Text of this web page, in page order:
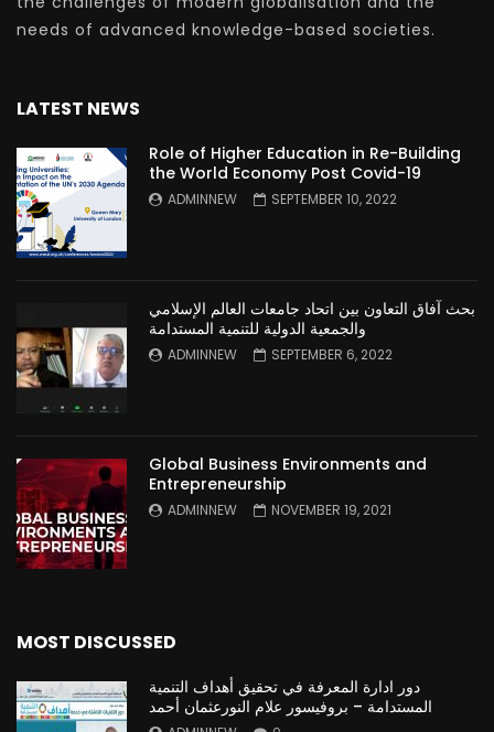
needs of advanced knowledge-based societies.
LATEST NEWS
Role of Higher Education in Re-Building
the World Economy Post Covid-19
ADMINNEW SEPTEMBER 10, 2022
بحث آفاق التعاون بين اتحاد جامعات العالم الإسلامي
والجمعية الدولية للتنمية المستدامة
ADMINNEW SEPTEMBER 6, 2022
Global Business Environments and
Entrepreneurship
ADMINNEW NOVEMBER 19, 2021
MOST DISCUSSED
دور ادارة المعرفة في تحقيق أهداف التنمية
المستدامة – بروفيسور علام النورعثمان أحمد